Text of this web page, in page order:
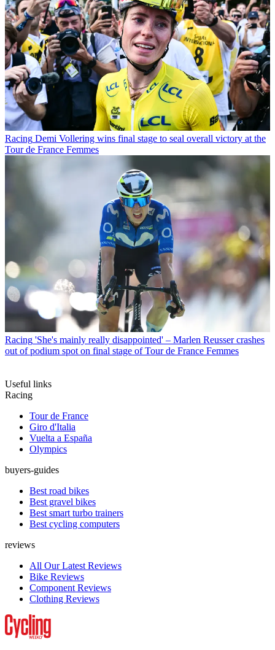
Racing Demi Vollering wins final stage to seal overall victory at the
Tour de France Femmes
Racing 'She's mainly really disappointed' – Marlen Reusser crashes
out of podium spot on final stage of Tour de France Femmes
Useful links
Racing
Tour de France
Giro d'Italia
Vuelta a España
Olympics
buyers-guides
Best road bikes
Best gravel bikes
Best smart turbo trainers
Best cycling computers
reviews
All Our Latest Reviews
Bike Reviews
Component Reviews
Clothing Reviews